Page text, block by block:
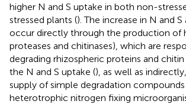
higher N and S uptake in both non-
stressed plants (). The increase in N and
occur directly through the production of
proteases and chitinases), which are
degrading rhizospheric proteins and chitin
the N and S uptake (), as well as
supply of simple degradation
heterotrophic nitrogen fixing